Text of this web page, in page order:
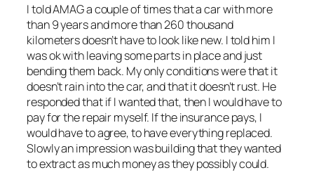
I told AMAG a couple of times that a car with more
than 9 years and more than 260 thousand
kilometers doesn’t have to look like new. I told him I
was ok with leaving some parts in place and just
bending them back. My only conditions were that it
doesn’t rain into the car, and that it doesn’t rust. He
responded that if I wanted that, then I would have to
pay for the repair myself. If the insurance pays, I
would have to agree, to have everything replaced.
Slowly an impression was building that they wanted
to extract as much money as they possibly could.